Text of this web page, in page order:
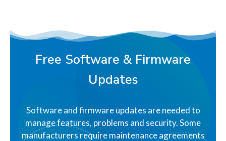
Free Software & Firmware
Updates
Software and firmware updates are needed to
manage features, problems and security. Some
manufacturers require maintenance agreements